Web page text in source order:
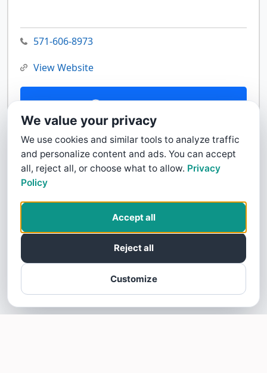
571-606-8973
View Website
Contact Us
We value your privacy
We use cookies and similar tools to analyze traffic
and personalize content and ads. You can accept
all, reject all, or choose what to allow. Privacy
Policy
Customize
Reject all
Accept all